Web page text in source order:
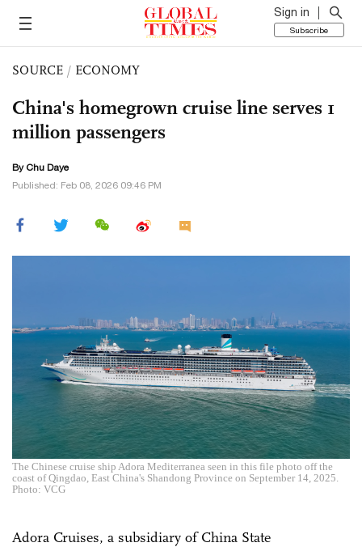
Sign in
Subscribe
SOURCE / ECONOMY
China's homegrown cruise line serves 1
million passengers
ByChu Daye
Published: Feb 08, 2026 09:46 PM
The Chinese cruise ship Adora Mediterranea seen in this file photo off the
coast of Qingdao, East China's Shandong Province on September 14, 2025.
Photo: VCG
Adora Cruises, a subsidiary of China State